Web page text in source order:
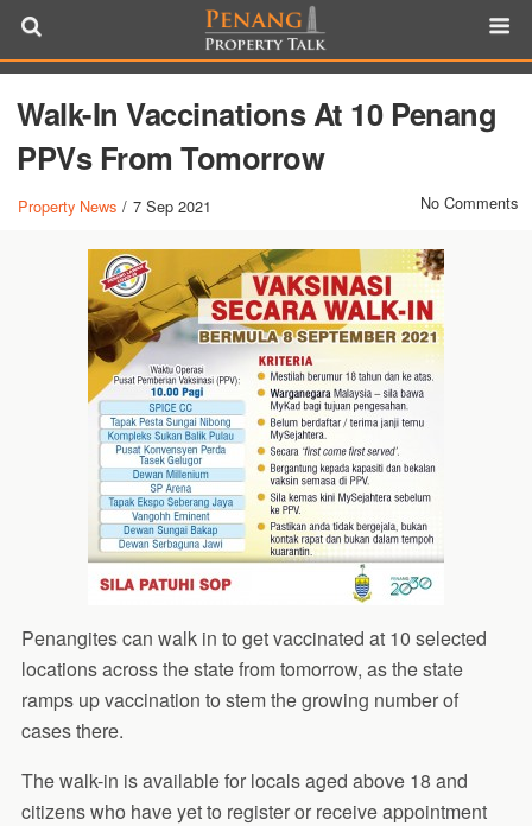
Walk-In Vaccinations At 10 Penang
PPVs From Tomorrow
Property News / 7 Sep 2021 No Comments
Penangites can walk in to get vaccinated at 10 selected
locations across the state from tomorrow, as the state
ramps up vaccination to stem the growing number of
cases there.
The walk-in is available for locals aged above 18 and
citizens who have yet to register or receive appointment